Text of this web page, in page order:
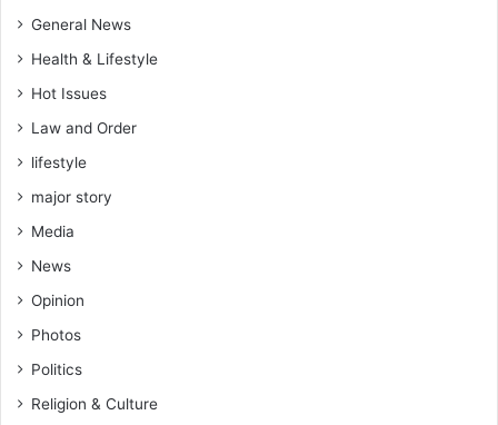
General News
Health & Lifestyle
Hot Issues
Law and Order
lifestyle
major story
Media
News
Opinion
Photos
Politics
Religion & Culture